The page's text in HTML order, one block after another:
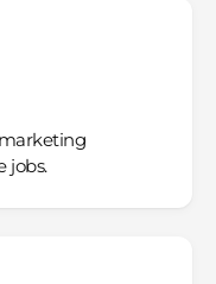
jobs.